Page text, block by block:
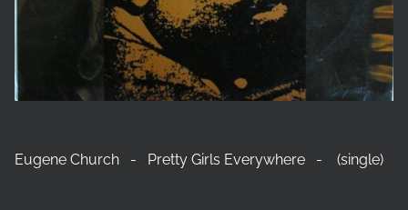
Eugene Church - Pretty Girls Everywhere - (single)